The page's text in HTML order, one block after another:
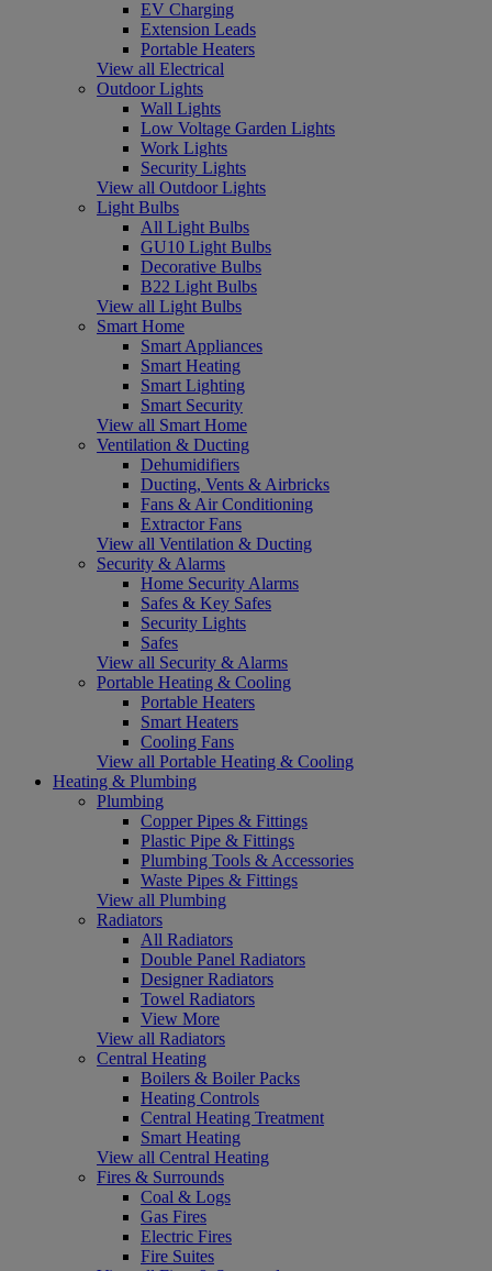
EV Charging
Extension Leads
Portable Heaters
View all Electrical
Outdoor Lights
Wall Lights
Low Voltage Garden Lights
Work Lights
Security Lights
View all Outdoor Lights
Light Bulbs
All Light Bulbs
GU10 Light Bulbs
Decorative Bulbs
B22 Light Bulbs
View all Light Bulbs
Smart Home
Smart Appliances
Smart Heating
Smart Lighting
Smart Security
View all Smart Home
Ventilation & Ducting
Dehumidifiers
Ducting, Vents & Airbricks
Fans & Air Conditioning
Extractor Fans
View all Ventilation & Ducting
Security & Alarms
Home Security Alarms
Safes & Key Safes
Security Lights
Safes
View all Security & Alarms
Portable Heating & Cooling
Portable Heaters
Smart Heaters
Cooling Fans
View all Portable Heating & Cooling
Heating & Plumbing
Plumbing
Copper Pipes & Fittings
Plastic Pipe & Fittings
Plumbing Tools & Accessories
Waste Pipes & Fittings
View all Plumbing
Radiators
All Radiators
Double Panel Radiators
Designer Radiators
Towel Radiators
View More
View all Radiators
Central Heating
Boilers & Boiler Packs
Heating Controls
Central Heating Treatment
Smart Heating
View all Central Heating
Fires & Surrounds
Coal & Logs
Gas Fires
Electric Fires
Fire Suites